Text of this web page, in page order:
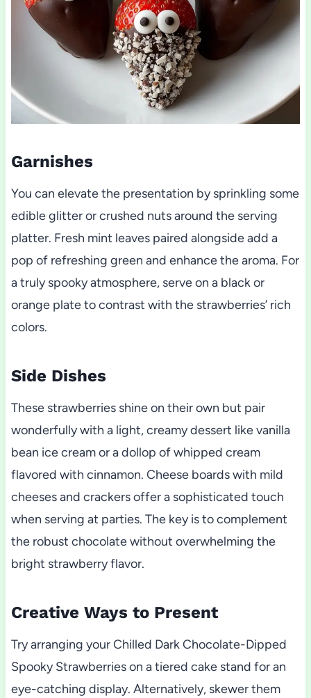
Garnishes
You can elevate the presentation by sprinkling some
edible glitter or crushed nuts around the serving
platter. Fresh mint leaves paired alongside add a
pop of refreshing green and enhance the aroma. For
a truly spooky atmosphere, serve on a black or
orange plate to contrast with the strawberries’ rich
colors.
Side Dishes
These strawberries shine on their own but pair
wonderfully with a light, creamy dessert like vanilla
bean ice cream or a dollop of whipped cream
flavored with cinnamon. Cheese boards with mild
cheeses and crackers offer a sophisticated touch
when serving at parties. The key is to complement
the robust chocolate without overwhelming the
bright strawberry flavor.
Creative Ways to Present
Try arranging your Chilled Dark Chocolate-Dipped
Spooky Strawberries on a tiered cake stand for an
eye-catching display. Alternatively, skewer them